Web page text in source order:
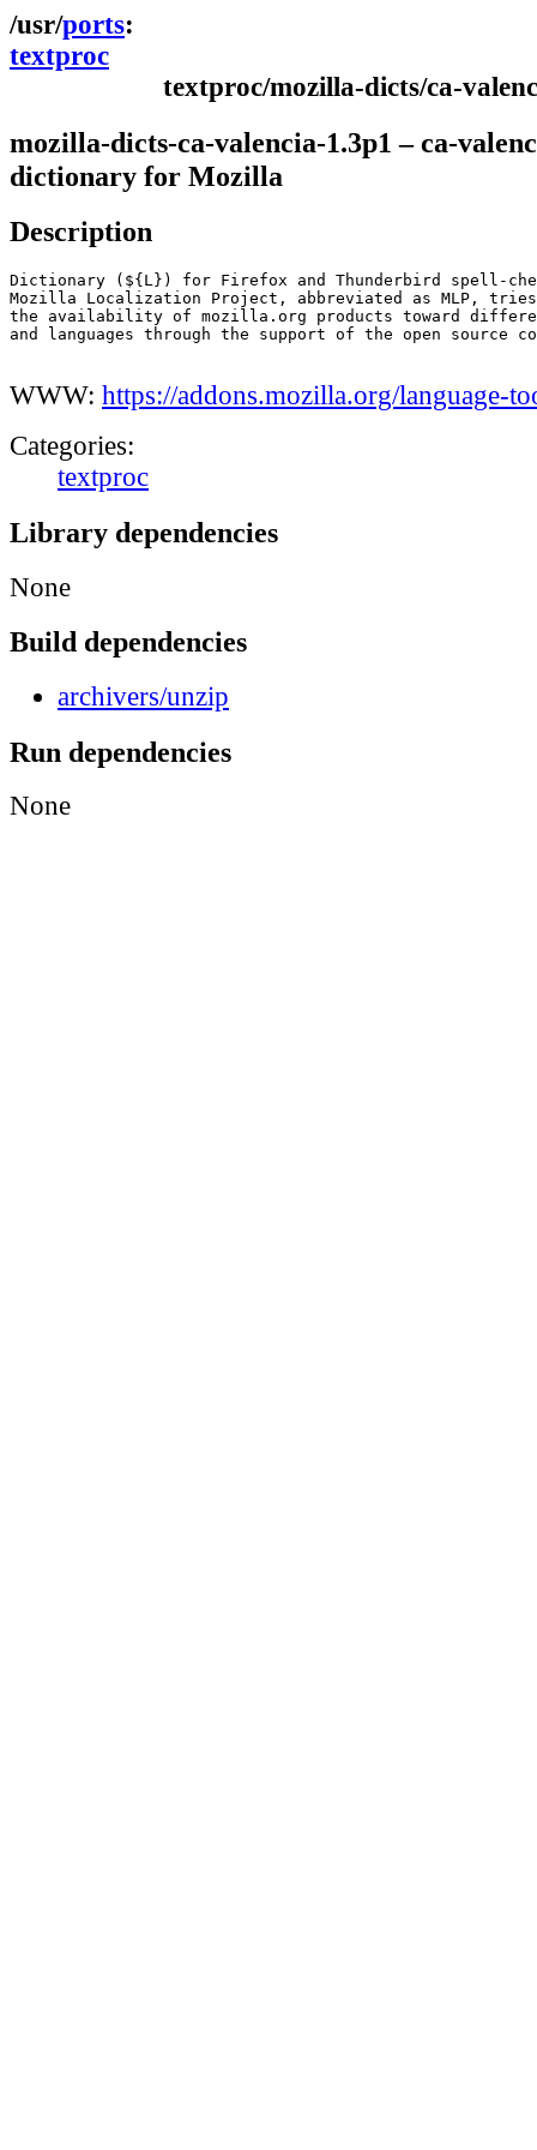
ports
textproc
textproc/mozilla-dicts/ca-
mozilla-dicts-ca-valencia-1.3p1 – ca-
dictionary for Mozilla
Description
Dictionary (${L}) for Firefox and Thunderbird spell-
Mozilla Localization Project, abbreviated as MLP,
the availability of mozilla.org products toward
and languages through the support of the open source
WWW: https://addons.mozilla.org/language-
Categories:
textproc
Library dependencies
None
Build dependencies
archivers/unzip
Run dependencies
None